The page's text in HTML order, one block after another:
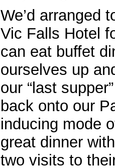
We’d arranged
Vic Falls Hotel
can eat buffet
ourselves up
our “last
back onto our
inducing mode
great dinner
two visits to